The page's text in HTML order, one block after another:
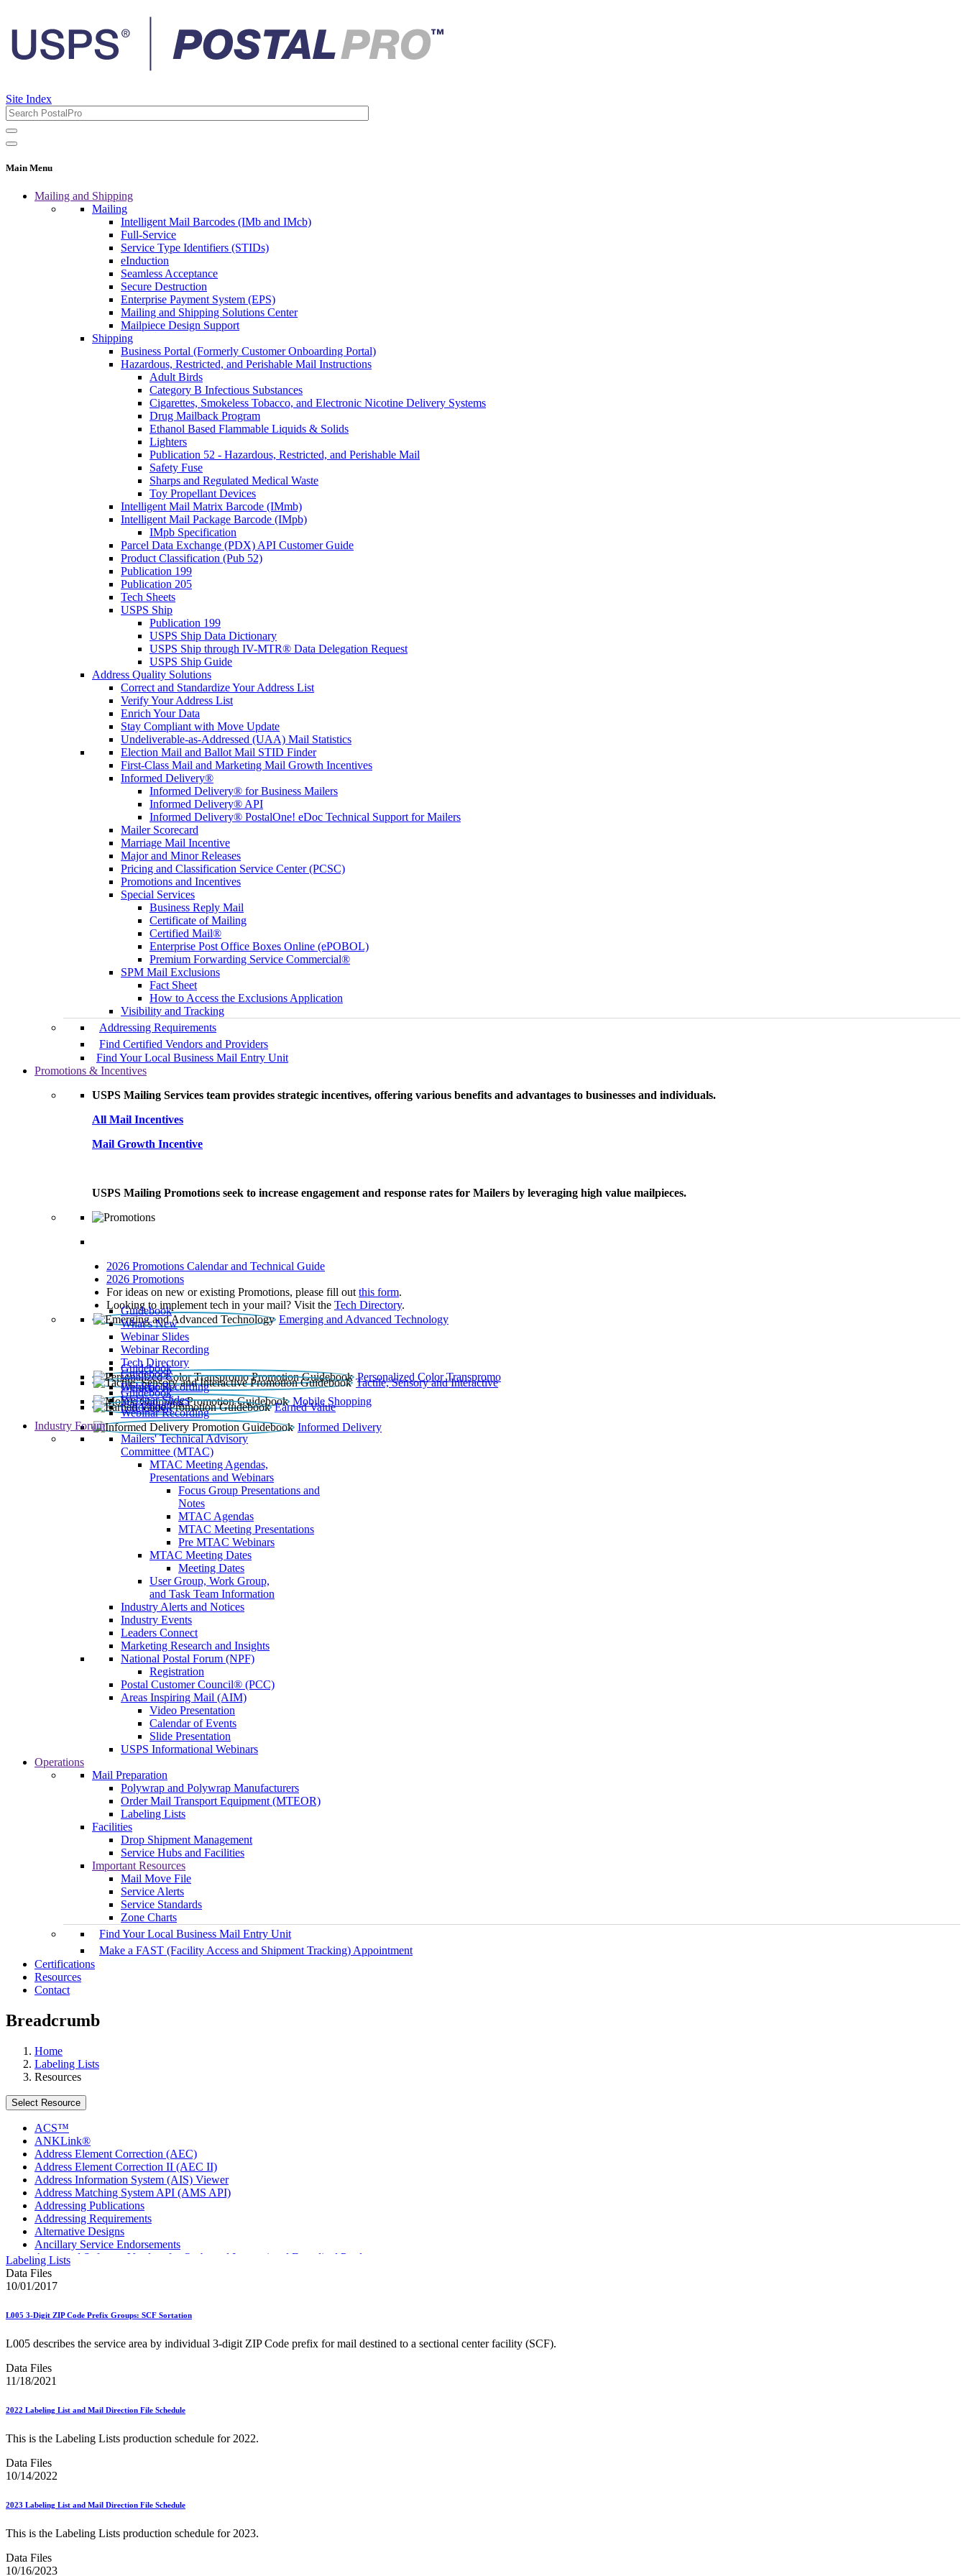
Site Index
Main Menu
Mailing and Shipping
Mailing
Intelligent Mail Barcodes (IMb and IMcb)
Full-Service
Service Type Identifiers (STIDs)
eInduction
Seamless Acceptance
Secure Destruction
Enterprise Payment System (EPS)
Mailing and Shipping Solutions Center
Mailpiece Design Support
Shipping
Business Portal (Formerly Customer Onboarding Portal)
Hazardous, Restricted, and Perishable Mail Instructions
Adult Birds
Category B Infectious Substances
Cigarettes, Smokeless Tobacco, and Electronic Nicotine Delivery Systems
Drug Mailback Program
Ethanol Based Flammable Liquids & Solids
Lighters
Publication 52 - Hazardous, Restricted, and Perishable Mail
Safety Fuse
Sharps and Regulated Medical Waste
Toy Propellant Devices
Intelligent Mail Matrix Barcode (IMmb)
Intelligent Mail Package Barcode (IMpb)
IMpb Specification
Parcel Data Exchange (PDX) API Customer Guide
Product Classification (Pub 52)
Publication 199
Publication 205
Tech Sheets
USPS Ship
Publication 199
USPS Ship Data Dictionary
USPS Ship through IV-MTR® Data Delegation Request
USPS Ship Guide
Address Quality Solutions
Correct and Standardize Your Address List
Verify Your Address List
Enrich Your Data
Stay Compliant with Move Update
Undeliverable-as-Addressed (UAA) Mail Statistics
Election Mail and Ballot Mail STID Finder
First-Class Mail and Marketing Mail Growth Incentives
Informed Delivery®
Informed Delivery® for Business Mailers
Informed Delivery® API
Informed Delivery® PostalOne! eDoc Technical Support for Mailers
Mailer Scorecard
Marriage Mail Incentive
Major and Minor Releases
Pricing and Classification Service Center (PCSC)
Promotions and Incentives
Special Services
Business Reply Mail
Certificate of Mailing
Certified Mail®
Enterprise Post Office Boxes Online (ePOBOL)
Premium Forwarding Service Commercial®
SPM Mail Exclusions
Fact Sheet
How to Access the Exclusions Application
Visibility and Tracking
Addressing Requirements
Find Certified Vendors and Providers
Find Your Local Business Mail Entry Unit
Promotions & Incentives
USPS Mailing Services team provides strategic incentives, offering various benefits and advantages to businesses and individuals.
All Mail Incentives
Mail Growth Incentive
USPS Mailing Promotions seek to increase engagement and response rates for Mailers by leveraging high value mailpieces.
2026 Promotions Calendar and Technical Guide
2026 Promotions
For ideas on new or existing Promotions, please fill out this form.
Looking to implement tech in your mail? Visit the Tech Directory.
Emerging and Advanced Technology
Guidebook
What’s New
Webinar Slides
Webinar Recording​
Tech Directory
Personalized Color Transpromo
Guidebook
Tactile, Sensory and Interactive
Guidebook
Webinar Recording
Mobile Shopping
Guidebook
Earned Value
Guidebook
Webinar Slides
Webinar Recording
Informed Delivery
Guidebook
Industry Forum
Mailers' Technical Advisory
Committee (MTAC)
MTAC Meeting Agendas,
Presentations and Webinars
Focus Group Presentations and
Notes
MTAC Agendas
MTAC Meeting Presentations
Pre MTAC Webinars
MTAC Meeting Dates
Meeting Dates
User Group, Work Group,
and Task Team Information
Industry Alerts and Notices
Industry Events
Leaders Connect
Marketing Research and Insights
National Postal Forum (NPF)
Registration
Postal Customer Council® (PCC)
Areas Inspiring Mail (AIM)
Video Presentation
Calendar of Events
Slide Presentation
USPS Informational Webinars
Operations
Mail Preparation
Polywrap and Polywrap Manufacturers
Order Mail Transport Equipment (MTEOR)
Labeling Lists
Facilities
Drop Shipment Management
Service Hubs and Facilities
Important Resources
Mail Move File
Service Alerts
Service Standards
Zone Charts
Find Your Local Business Mail Entry Unit
Make a FAST (Facility Access and Shipment Tracking) Appointment
Certifications
Resources
Contact
Breadcrumb
Home
Labeling Lists
Resources
Select Resource
ACS™
ANKLink®
Address Element Correction (AEC)
Address Element Correction II (AEC II)
Address Information System (AIS) Viewer
Address Matching System API (AMS API)
Addressing Publications
Addressing Requirements
Alternative Designs
Ancillary Service Endorsements
Approved Software Vendors for Outbound International Expedited Products
April 2020 Releases
April 2021 Releases
April 2025 Releases
Areas Inspiring Mail
August 2020 Releases
August 2021 Price Change and Release Information
Automated Business Reply Mail® (ABRM) Tool
Beyond the Mail
Bulk Proof of Delivery Program
Business Customer Gateway
Business Reply Mail® (BRM)
Carrier Route Product
Category B Infectious Substances
Certificate of Mailing
Certified Full-Service Software Vendors
Labeling Lists
Data Files
10/01/2017
L005 3-Digit ZIP Code Prefix Groups: SCF Sortation
L005 describes the service area by individual 3-digit ZIP Code prefix for mail destined to a sectional center facility (SCF).
Data Files
11/18/2021
2022 Labeling List and Mail Direction File Schedule
This is the Labeling Lists production schedule for 2022.
Data Files
10/14/2022
2023 Labeling List and Mail Direction File Schedule
This is the Labeling Lists production schedule for 2023.
Data Files
10/16/2023